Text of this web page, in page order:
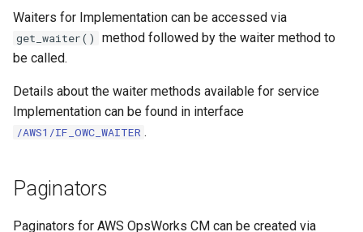
Waiters for Implementation can be accessed via
get_waiter()
method followed by the waiter method to
be called.
Details about the waiter methods available for service
Implementation can be found in interface
/AWS1/IF_OWC_WAITER .
Paginators
Paginators for AWS OpsWorks CM can be created via